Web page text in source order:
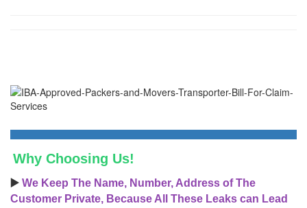
Why Choosing Us!
▶️ We Keep The Name, Number, Address of The
Customer Private, Because All These Leaks can Lead